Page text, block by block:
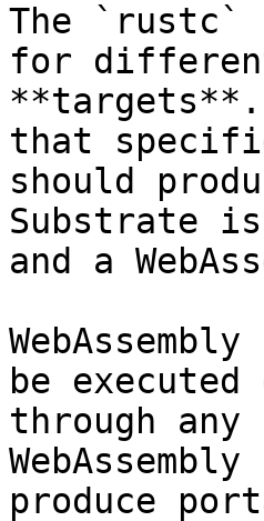
The `rustc`
for
that
should
Substrate
and a
be executed
through
produce